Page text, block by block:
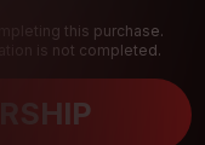
this purchase.
is not completed.